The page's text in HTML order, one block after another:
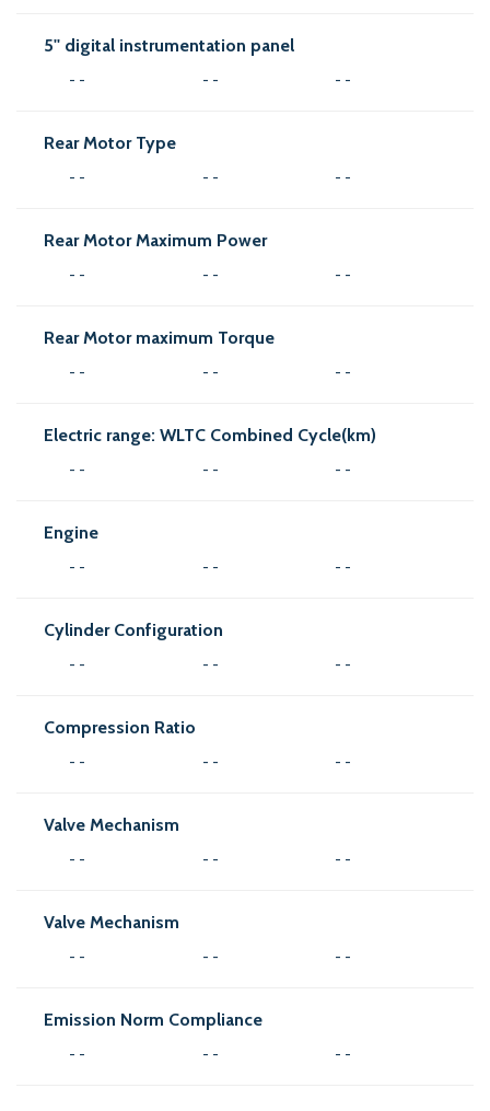
5'' digital instrumentation panel
- - - - - -
Rear Motor Type
- - - - - -
Rear Motor Maximum Power
- - - - - -
Rear Motor maximum Torque
- - - - - -
Electric range: WLTC Combined Cycle(km)
- - - - - -
Engine
- - - - - -
Cylinder Configuration
- - - - - -
Compression Ratio
- - - - - -
Valve Mechanism
- - - - - -
Valve Mechanism
- - - - - -
Emission Norm Compliance
- - - - - -